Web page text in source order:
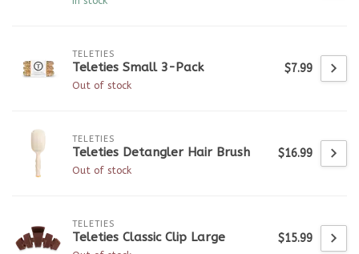
TELETIES
Teleties Small 3-Pack
Out of stock
$7.99
TELETIES
Teleties Detangler Hair Brush
Out of stock
$16.99
TELETIES
Teleties Classic Clip Large $15.99